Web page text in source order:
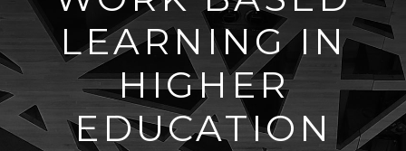
LEARNING IN
HIGHER
EDUCATION